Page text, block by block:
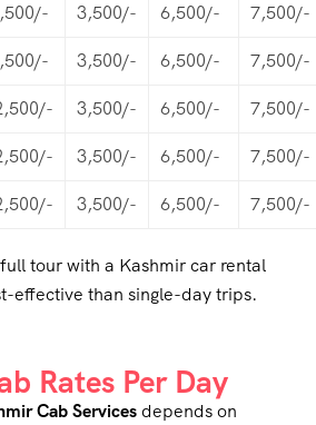
3,500/- 6,500/- 7,500/-
3,500/- 6,500/- 7,500/-
3,500/- 6,500/- 7,500/-
3,500/- 6,500/- 7,500/-
3,500/- 6,500/- 7,500/-
tour with a Kashmir car rental
effective than single-day trips.
Rates Per Day
Cab Servicesdepends on